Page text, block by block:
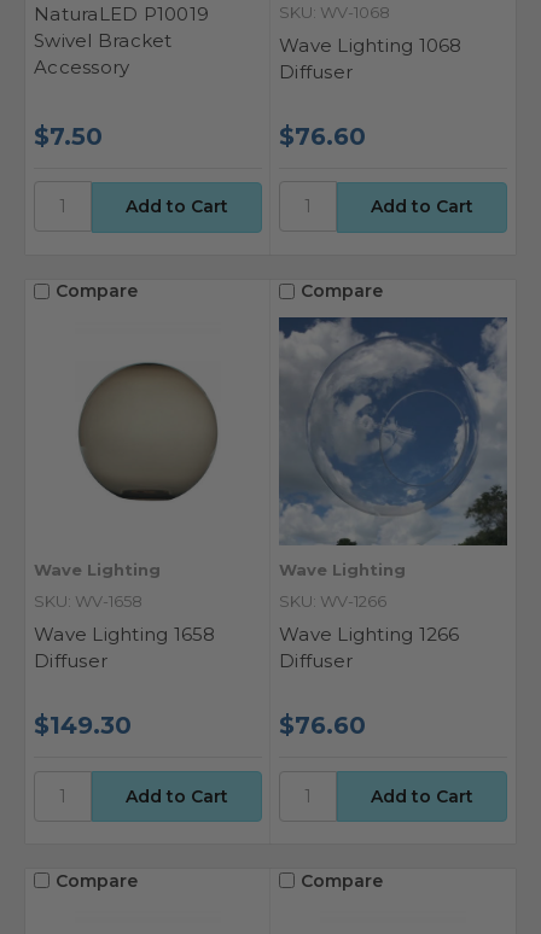
NaturaLED P10019
Swivel Bracket
Accessory
$7.50
SKU: WV-1068
Wave Lighting 1068
Diffuser
$76.60
Compare
Wave Lighting
SKU: WV-1658
Wave Lighting 1658
Diffuser
$149.30
Compare
Wave Lighting
SKU: WV-1266
Wave Lighting 1266
Diffuser
$76.60
Compare Compare